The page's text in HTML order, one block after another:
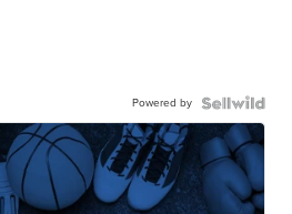
Powered by